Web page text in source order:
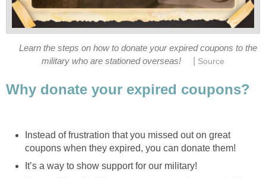
Learn the steps on how to donate your expired coupons to the
military who are stationed overseas!
Source
Why donate your expired coupons?
Instead of frustration that you missed out on great
coupons when they expired, you can donate them!
It’s a way to show support for our military!